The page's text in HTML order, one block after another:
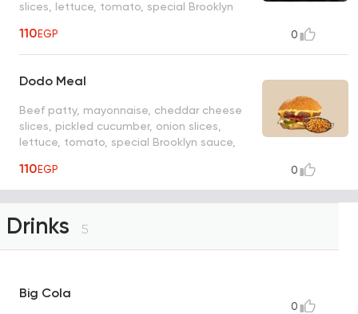
slices, lettuce, tomato, special Brooklyn
110EGP 0
Dodo Meal
Beef patty, mayonnaise, cheddar cheese
slices, pickled cucumber, onion slices,
lettuce, tomato, special Brooklyn sauce,
110EGP 0
Drinks 5
Big Cola
0